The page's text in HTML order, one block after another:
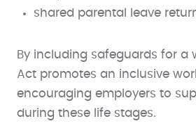
shared parental leave
By including safeguards for a
Act promotes an inclusive
encouraging employers to
during these life stages.